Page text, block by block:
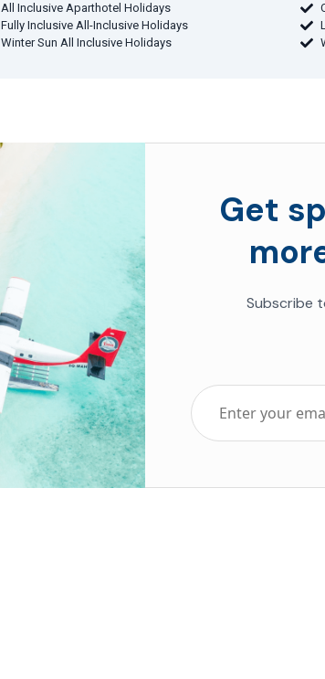
All Inclusive Aparthotel Holidays
Fully Inclusive All-Inclusive Holidays
Winter Sun All Inclusive Holidays
Get
Subscribe